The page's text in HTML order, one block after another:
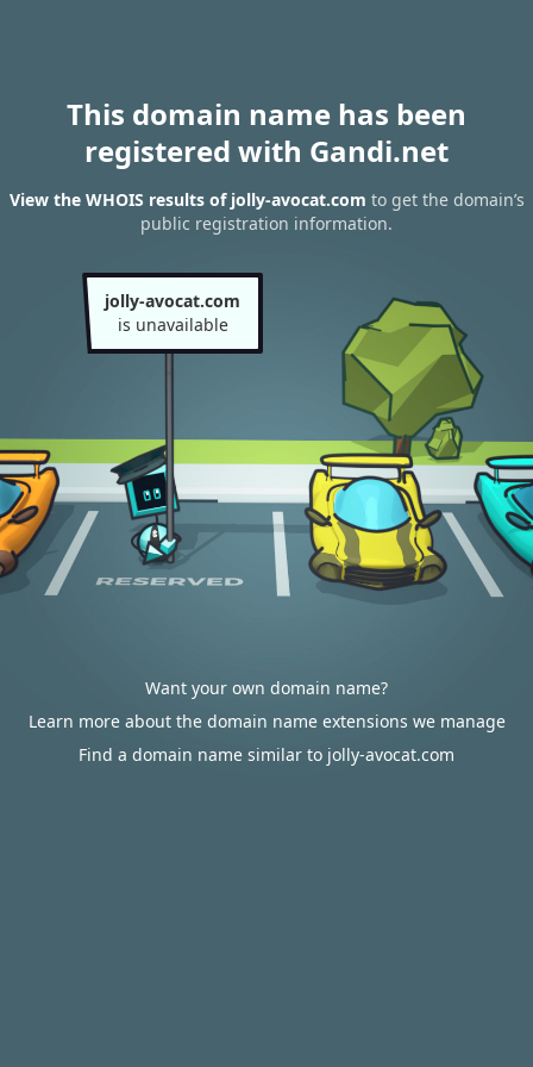
This domain name has been
registered with Gandi.net
View the WHOIS results of jolly-avocat.com to get the domain’s
public registration information.
jolly-avocat.com
is unavailable
Want your own domain name?
Learn more about the domain name extensions we manage
Find a domain name similar to jolly-avocat.com